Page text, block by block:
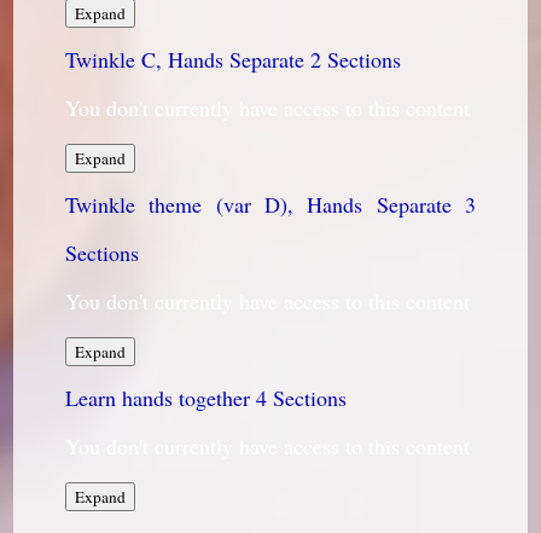
ExpandTwinkle
B,
Hands
Separate
Twinkle C, Hands Separate 2 Sections
You don't currently have access to this content
ExpandTwinkle
C,
Hands
Twinkle theme (var D), Hands Separate 3
Sections
You don't currently have access to this content
ExpandTwinkle
theme
(var
Learn hands together 4 Sections
ExpandLearn
hands